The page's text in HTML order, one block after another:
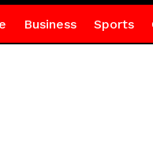
Business Sports